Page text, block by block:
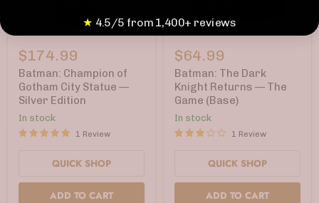
Batman:
Champion
of
Gotham
City
Statue
—
Silver
Edition
$174.99
Batman: Champion of
Gotham City Statue —
Silver Edition
In stock
1 Review
QUICK SHOP
ADD TO CART
Batman:
The
Dark
Knight
Returns
—
The
Game
(Base)
$64.99
Batman: The Dark
Knight Returns — The
Game (Base)
In stock
1 Review
QUICK SHOP
ADD TO CART
★ 4.5/5 from 1,400+ reviews